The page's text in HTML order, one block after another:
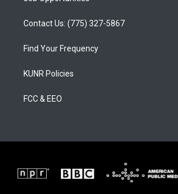
Contact Us: (775) 327-5867
Find Your Frequency
KUNR Policies
FCC & EEO